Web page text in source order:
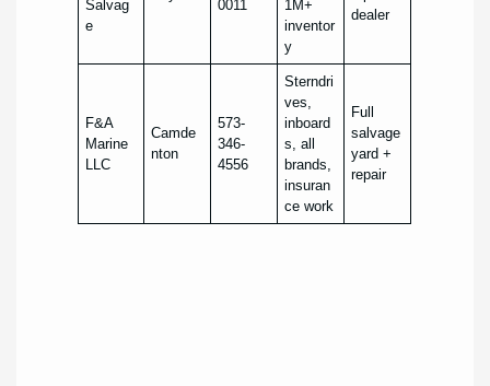
Salvag
e
0011
1M+
inventor
y
dealer
F&A
Marine
LLC
Camde
nton
573-
346-
4556
Sterndri
ves,
inboard
s, all
brands,
insuran
ce work
Full
salvage
yard +
repair